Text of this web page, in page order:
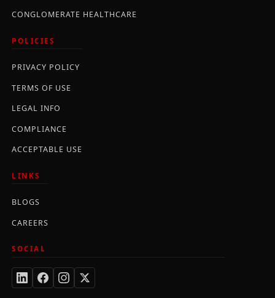
CONGLOMERATE HEALTHCARE
POLICIES
PRIVACY POLICY
TERMS OF USE
LEGAL INFO
COMPLIANCE
ACCEPTABLE USE
LINKS
BLOGS
CAREERS
SOCIAL